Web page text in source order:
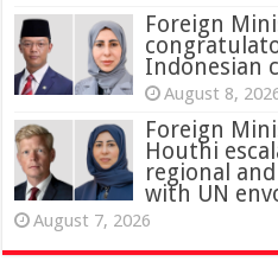
Foreign
Indonesian
August 8,
Foreign
Houthi
regional
with UN
August 7, 2026